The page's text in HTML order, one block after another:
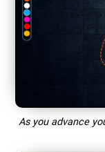
As you advance